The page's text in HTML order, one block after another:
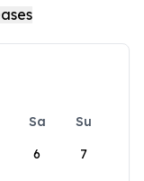
Sa
Su
6 7